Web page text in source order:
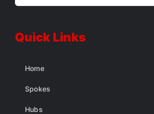
Quick Links
Home
Spokes
Hubs